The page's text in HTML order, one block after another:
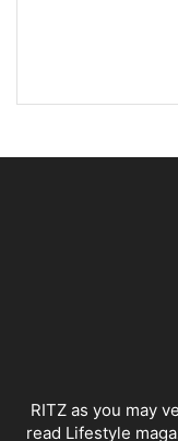
RITZ as you may
read Lifestyle